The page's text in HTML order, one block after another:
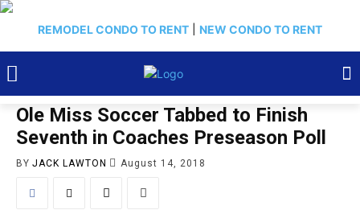
REMODEL CONDO TO RENT NEW CONDO TO RENT
Ole Miss Soccer Tabbed to Finish
Seventh in Coaches Preseason Poll
BY JACK LAWTON August 14, 2018